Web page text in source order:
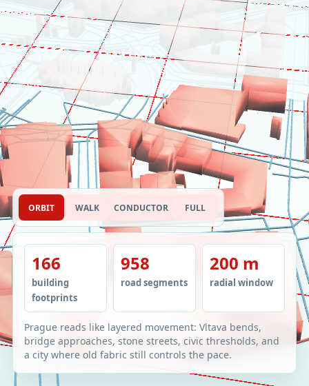
166
building
footprints
958
road segments
200 m
radial window
Prague reads like layered movement: Vltava bends,
bridge approaches, stone streets, civic thresholds, and
a city where old fabric still controls the pace.
ORBIT WALK CONDUCTOR FULL